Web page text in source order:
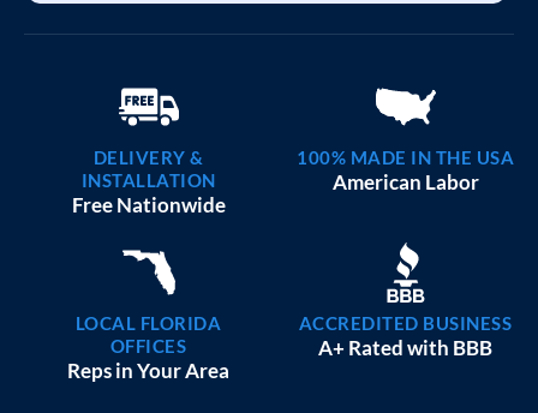
DELIVERY &
INSTALLATION
Free Nationwide
100% MADE IN THE USA
American Labor
LOCAL FLORIDA
OFFICES
Reps in Your Area
ACCREDITED BUSINESS
A+ Rated with BBB